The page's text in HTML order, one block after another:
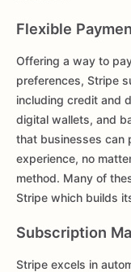
Flexible
Offering a way to
preferences, Stripe
including credit and
digital wallets, and
that businesses can
experience, no
method. Many of
Stripe which builds
Subscription
Stripe excels in